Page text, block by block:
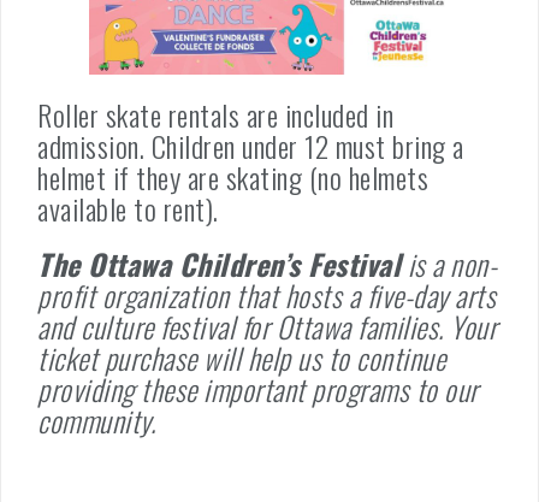
Roller skate rentals are included in
admission. Children under 12 must bring a
helmet if they are skating (no helmets
available to rent).
The Ottawa Children’s Festivalis a non-
profit organization that hosts a five-day arts
and culture festival for Ottawa families. Your
ticket purchase will help us to continue
providing these important programs to our
community.